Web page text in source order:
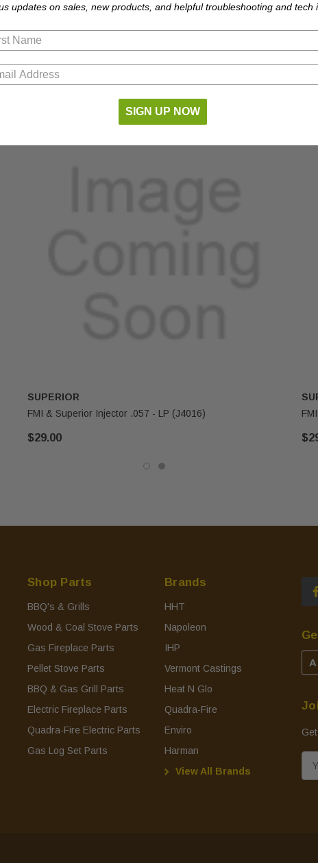
part numbers.
SUPERIOR
FMI & Superior Injector .057 - LP (J4016)
$29.00
Shop Parts
BBQ's & Grills
Wood & Coal Stove Parts
Gas Fireplace Parts
Pellet Stove Parts
BBQ & Gas Grill Parts
Electric Fireplace Parts
Quadra-Fire Electric Parts
Gas Log Set Parts
Brands
HHT
Napoleon
IHP
Vermont Castings
Heat N Glo
Quadra-Fire
Enviro
Harman
View All Brands
m
updates on sales, new products, and helpful troubleshooting and tech
SIGN UP NOW